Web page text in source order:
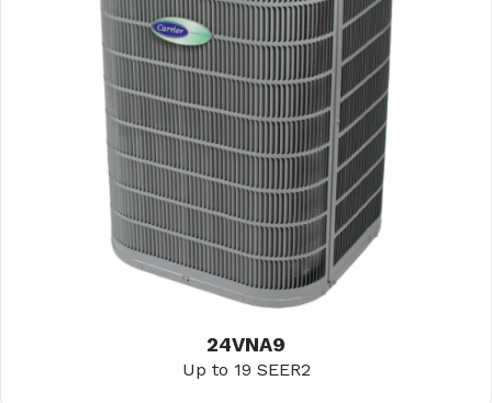
24VNA9
Up to 19 SEER2